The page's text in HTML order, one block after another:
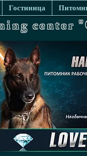
Гостиница
center